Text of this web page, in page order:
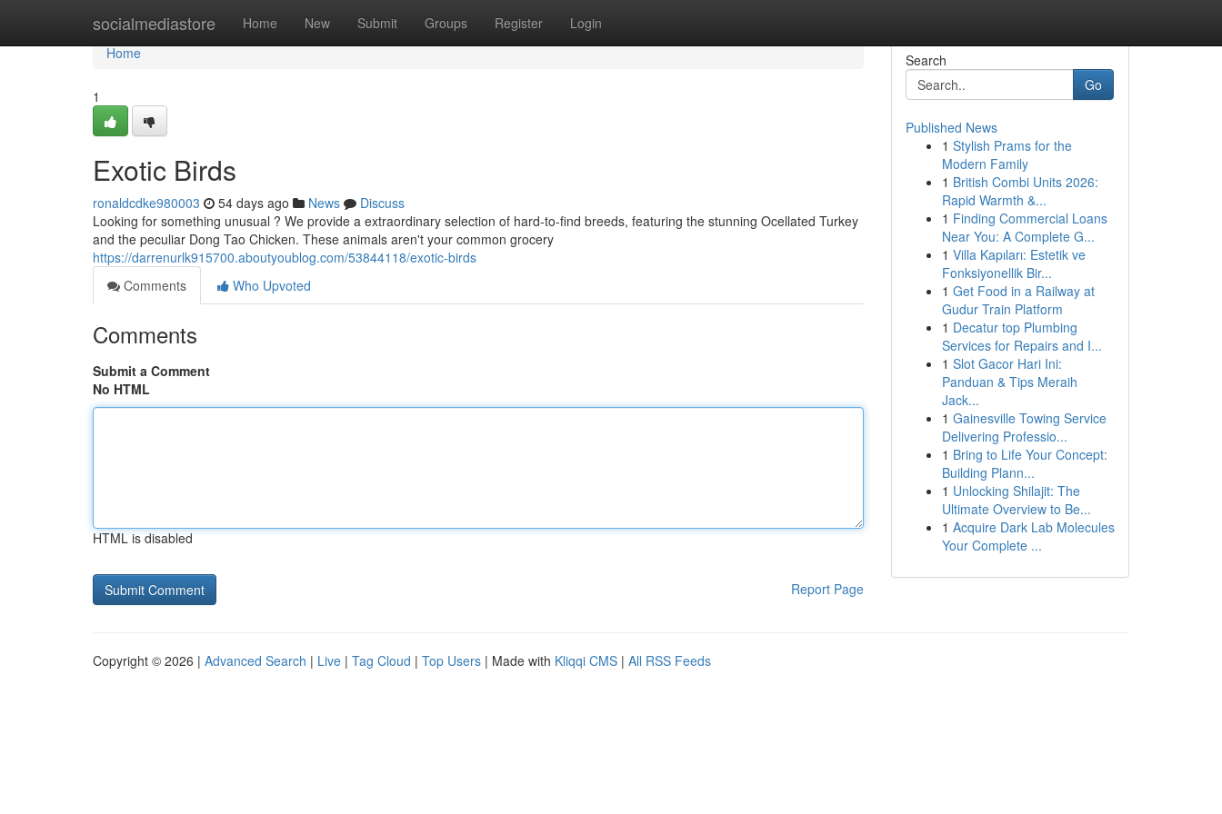
socialmediastore Home New Submit Groups Register Login
Home
Home
1
Exotic Birds
ronaldcdke980003 54 days ago News
Discuss
Looking for something unusual ? We provide a extraordinary selection of hard-to-find breeds, featuring the stunning Ocellated Turkey
and the peculiar Dong Tao Chicken. These animals aren't your common grocery
https://darrenurlk915700.aboutyoublog.com/53844118/exotic-birds
Comments
Who Upvoted
Comments
Submit a Comment
No HTML
HTML is disabled
Report Page
Search
Go
Published News
1 Stylish Prams for the
Modern Family
1 British Combi Units 2026:
Rapid Warmth &...
1 Finding Commercial Loans
Near You: A Complete G...
1 Villa Kapıları: Estetik ve
Fonksiyonellik Bir...
1 Get Food in a Railway at
Gudur Train Platform
1 Decatur top Plumbing
Services for Repairs and I...
1 Slot Gacor Hari Ini:
Panduan & Tips Meraih
Jack...
1 Gainesville Towing Service
Delivering Professio...
1 Bring to Life Your Concept:
Building Plann...
1 Unlocking Shilajit: The
Ultimate Overview to Be...
1 Acquire Dark Lab Molecules
Your Complete ...
Copyright © 2026 | Advanced Search | Live | Tag Cloud | Top Users | Made with Kliqqi CMS | All RSS Feeds